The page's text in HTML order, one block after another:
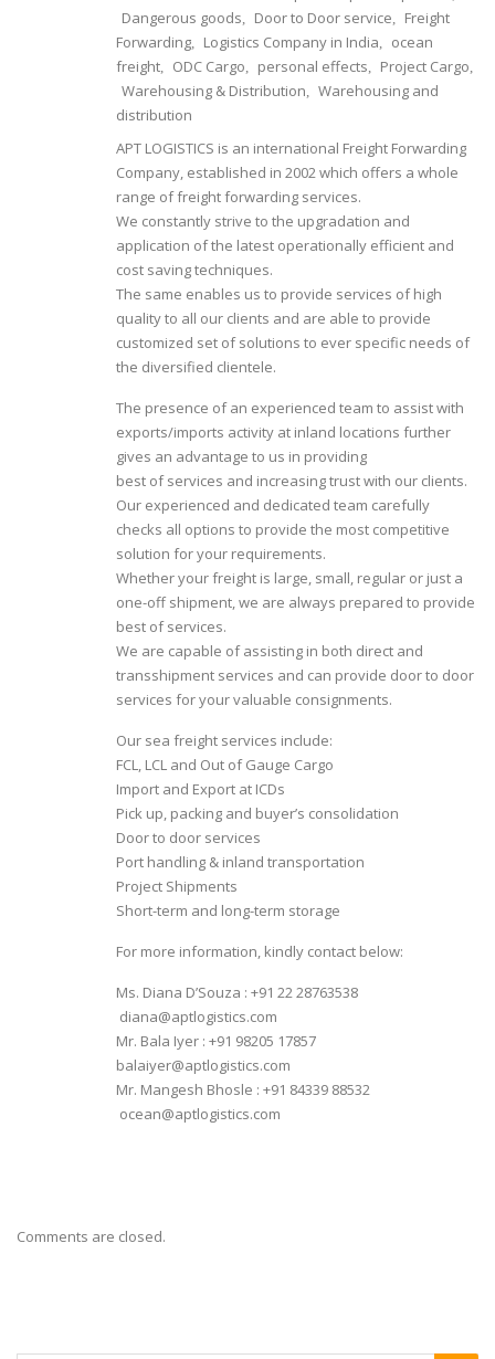
Dangerous goods Door to Door service
Freight
Forwarding
Logistics Company in India
ocean
freight
ODC Cargo personal effects Project Cargo
Warehousing & Distribution
Warehousing and
distribution
APT LOGISTICS is an international Freight Forwarding
Company, established in 2002 which offers a whole
range of freight forwarding services.
We constantly strive to the upgradation and
application of the latest operationally efficient and
cost saving techniques.
The same enables us to provide services of high
quality to all our clients and are able to provide
customized set of solutions to ever specific needs of
the diversified clientele.
The presence of an experienced team to assist with
exports/imports activity at inland locations further
gives an advantage to us in providing
best of services and increasing trust with our clients.
Our experienced and dedicated team carefully
checks all options to provide the most competitive
solution for your requirements.
Whether your freight is large, small, regular or just a
one-off shipment, we are always prepared to provide
best of services.
We are capable of assisting in both direct and
transshipment services and can provide door to door
services for your valuable consignments.
Our sea freight services include:
FCL, LCL and Out of Gauge Cargo
Import and Export at ICDs
Pick up, packing and buyer’s consolidation
Door to door services
Port handling & inland transportation
Project Shipments
Short-term and long-term storage
For more information, kindly contact below:
Ms. Diana D’Souza : +91 22 28763538
diana@aptlogistics.com
Mr. Bala Iyer : +91 98205 17857
balaiyer@aptlogistics.com
Mr. Mangesh Bhosle : +91 84339 88532
ocean@aptlogistics.com
Comments are closed.